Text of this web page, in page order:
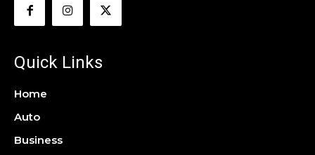
Quick Links
Home
Auto
Business